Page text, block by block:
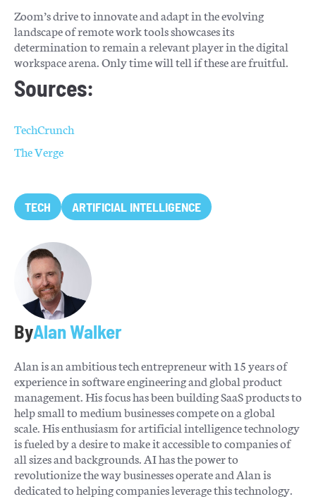
Zoom’s drive to innovate and adapt in the evolving
landscape of remote work tools showcases its
determination to remain a relevant player in the digital
workspace arena. Only time will tell if these are fruitful.
Sources:
TechCrunch
The Verge
TECH ARTIFICIAL INTELLIGENCE
ByAlan Walker
Alan is an ambitious tech entrepreneur with 15 years of
experience in software engineering and global product
management. His focus has been building SaaS products to
help small to medium businesses compete on a global
scale. His enthusiasm for artificial intelligence technology
is fueled by a desire to make it accessible to companies of
all sizes and backgrounds. AI has the power to
revolutionize the way businesses operate and Alan is
dedicated to helping companies leverage this technology.